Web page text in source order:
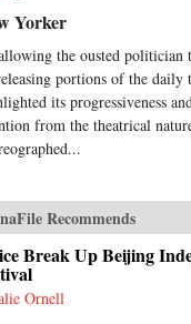
Yorker
the ousted politician
portions of the daily
its progressiveness
from the theatrical
Recommends
Break Up Beijing
Ornell